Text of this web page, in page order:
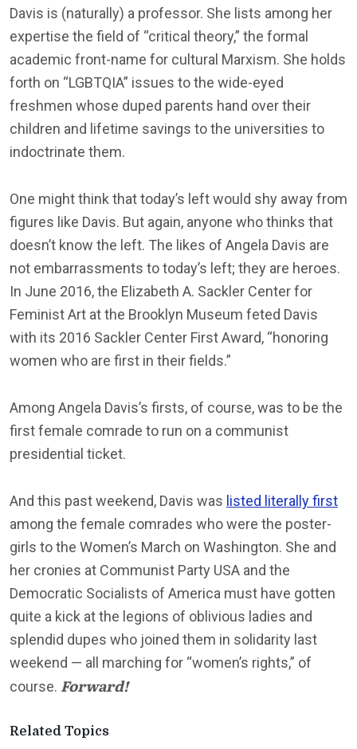
Davis is (naturally) a professor. She lists among her
expertise the field of “critical theory,” the formal
academic front-name for cultural Marxism. She holds
forth on “LGBTQIA” issues to the wide-eyed
freshmen whose duped parents hand over their
children and lifetime savings to the universities to
indoctrinate them.
One might think that today’s left would shy away from
figures like Davis. But again, anyone who thinks that
doesn’t know the left. The likes of Angela Davis are
not embarrassments to today’s left; they are heroes.
In June 2016, the Elizabeth A. Sackler Center for
Feminist Art at the Brooklyn Museum feted Davis
with its 2016 Sackler Center First Award, “honoring
women who are first in their fields.”
Among Angela Davis’s firsts, of course, was to be the
first female comrade to run on a communist
presidential ticket.
And this past weekend, Davis was listed literally first
among the female comrades who were the poster-
girls to the Women’s March on Washington. She and
her cronies at Communist Party USA and the
Democratic Socialists of America must have gotten
quite a kick at the legions of oblivious ladies and
splendid dupes who joined them in solidarity last
weekend — all marching for “women’s rights,” of
course. Forward!
Related Topics